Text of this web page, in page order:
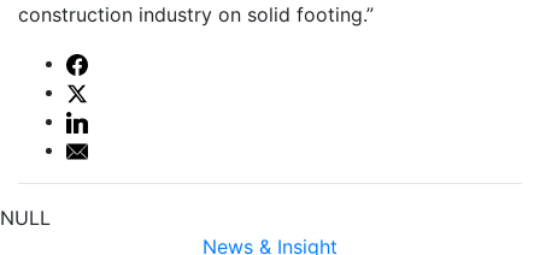
construction industry on solid footing.”
NULL
News & Insight